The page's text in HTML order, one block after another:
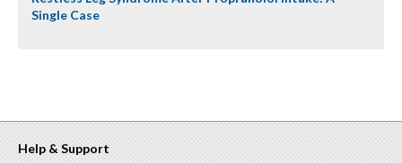
Single Case
Help & Support